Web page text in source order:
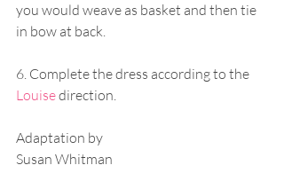
you would weave as basket and then tie
in bow at back.
6. Complete the dress according to the
Louise direction.
Adaptation by
Susan Whitman